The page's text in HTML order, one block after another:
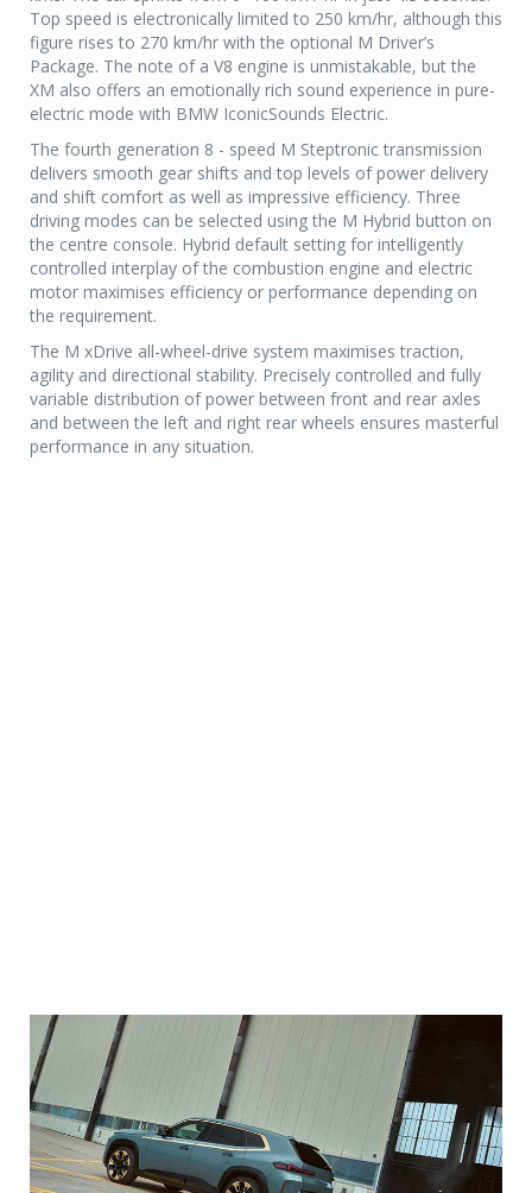
Top speed is electronically limited to 250 km/hr, although this
figure rises to 270 km/hr with the optional M Driver’s
Package. The note of a V8 engine is unmistakable, but the
XM also offers an emotionally rich sound experience in pure-
electric mode with BMW IconicSounds Electric.
The fourth generation 8 - speed M Steptronic transmission
delivers smooth gear shifts and top levels of power delivery
and shift comfort as well as impressive efficiency. Three
driving modes can be selected using the M Hybrid button on
the centre console. Hybrid default setting for intelligently
controlled interplay of the combustion engine and electric
motor maximises efficiency or performance depending on
the requirement.
The M xDrive all-wheel-drive system maximises traction,
agility and directional stability. Precisely controlled and fully
variable distribution of power between front and rear axles
and between the left and right rear wheels ensures masterful
performance in any situation.